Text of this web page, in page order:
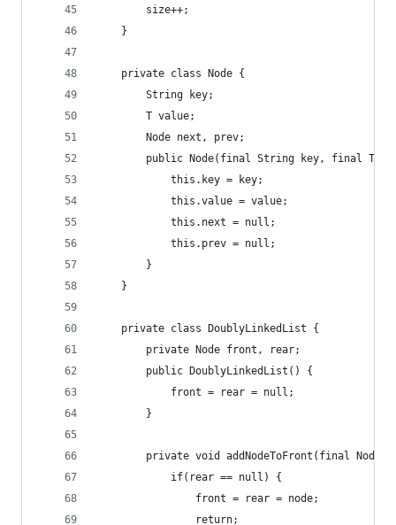
        size++;
    }
    private class Node {
        String key;
        T value;
        Node next, prev;
public Node(final String key, final T
            this.key = key;
            this.value = value;
            this.next = null;
            this.prev = null;
        }
    }
    private class DoublyLinkedList {
        private Node front, rear;
        public DoublyLinkedList() {
            front = rear = null;
        }
private void addNodeToFront(final Node
            if(rear == null) {
                front = rear = node;
                return;